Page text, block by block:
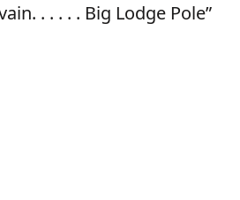
. . . . . Big Lodge Pole”